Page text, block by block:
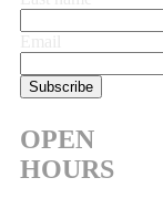
OPEN
HOURS